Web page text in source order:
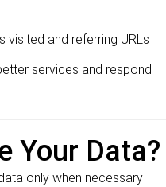
visited and referring URLs
services and respond
Your Data?
only when necessary